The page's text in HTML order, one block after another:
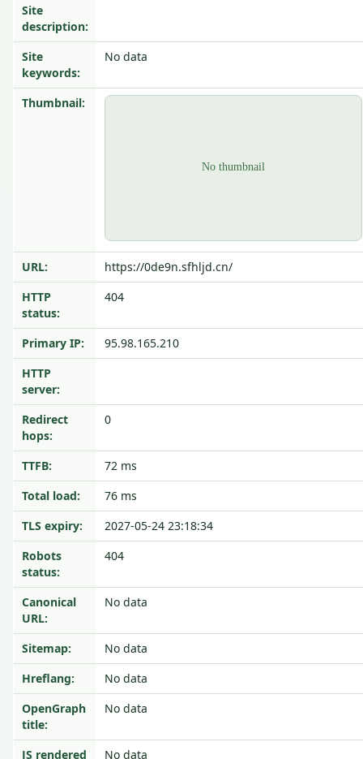
Site
description:
Site
keywords:
No data
Thumbnail:
URL:
https://0de9n.sfhljd.cn/
HTTP
status:
404
Primary IP:
95.98.165.210
HTTP
server:
Redirect
hops:
0
TTFB:
72 ms
Total load:
76 ms
TLS expiry:
2027-05-24 23:18:34
Robots
status:
404
Canonical
URL:
No data
Sitemap:
No data
Hreflang:
No data
OpenGraph
title:
No data
JS rendered No data